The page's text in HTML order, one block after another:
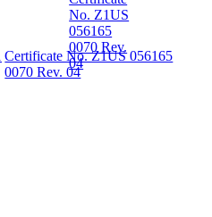
Certificate No. Z1US 056165
0070 Rev. 04